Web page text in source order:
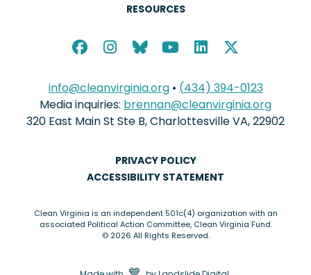
RESOURCES
info@cleanvirginia.org• (434) 394-0123
Media inquiries: brennan@cleanvirginia.org
320 East Main St Ste B, Charlottesville VA, 22902
PRIVACY POLICY
ACCESSIBILITY STATEMENT
Clean Virginia is an independent 501c(4) organization with an
associated Political Action Committee, Clean Virginia Fund.
© 2026 All Rights Reserved.
love